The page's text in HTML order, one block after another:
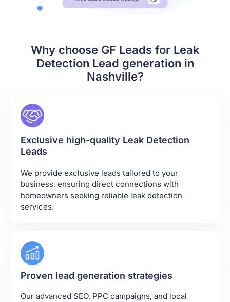
Why choose GF Leads for Leak
Detection Lead generation in
Nashville?
Exclusive high-quality Leak Detection
Leads
We provide exclusive leads tailored to your
business, ensuring direct connections with
homeowners seeking reliable leak detection
services.
Proven lead generation strategies
Our advanced SEO, PPC campaigns, and local